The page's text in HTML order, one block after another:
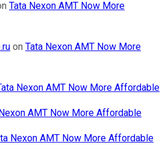
Tata Nexon AMT Now More
on Tata Nexon AMT Now More
Nexon AMT Now More Affordable
AMT Now More Affordable
Nexon AMT Now More Affordable